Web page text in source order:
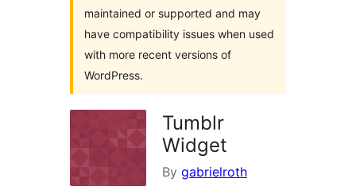
maintained or supported and may
have compatibility issues when used
with more recent versions of
WordPress.
Tumblr
Widget
By gabrielroth